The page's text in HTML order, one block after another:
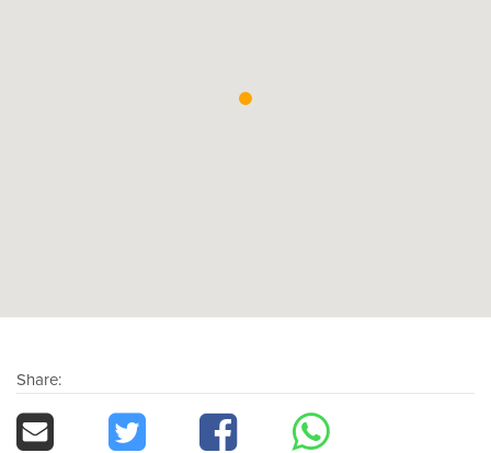
Share: